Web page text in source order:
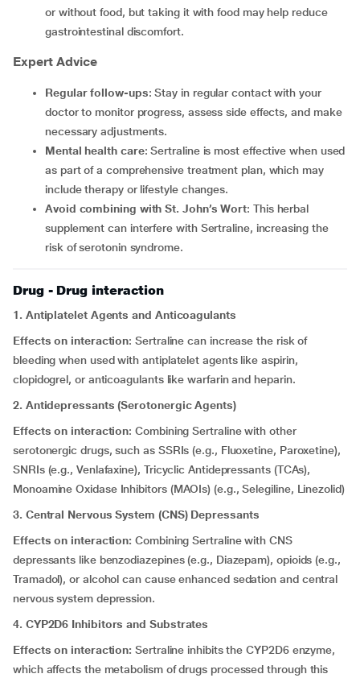
or without food, but taking it with food may help reduce
gastrointestinal discomfort.
Expert Advice
Regular follow-ups: Stay in regular contact with your
doctor to monitor progress, assess side effects, and make
necessary adjustments.
Mental health care: Sertraline is most effective when used
as part of a comprehensive treatment plan, which may
include therapy or lifestyle changes.
Avoid combining with St. John’s Wort: This herbal
supplement can interfere with Sertraline, increasing the
risk of serotonin syndrome.
Drug - Drug interaction
1. Antiplatelet Agents and Anticoagulants
Effects on interaction: Sertraline can increase the risk of
bleeding when used with antiplatelet agents like aspirin,
clopidogrel, or anticoagulants like warfarin and heparin.
2. Antidepressants (Serotonergic Agents)
Effects on interaction: Combining Sertraline with other
serotonergic drugs, such as SSRIs (e.g., Fluoxetine, Paroxetine),
SNRIs (e.g., Venlafaxine), Tricyclic Antidepressants (TCAs),
Monoamine Oxidase Inhibitors (MAOIs) (e.g., Selegiline, Linezolid)
3. Central Nervous System (CNS) Depressants
Effects on interaction: Combining Sertraline with CNS
depressants like benzodiazepines (e.g., Diazepam), opioids (e.g.,
Tramadol), or alcohol can cause enhanced sedation and central
nervous system depression.
4. CYP2D6 Inhibitors and Substrates
Effects on interaction: Sertraline inhibits the CYP2D6 enzyme,
which affects the metabolism of drugs processed through this